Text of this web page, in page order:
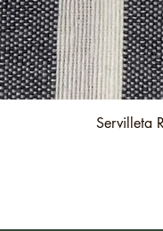
Servilleta